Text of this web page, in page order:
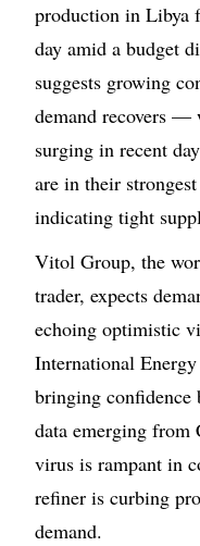
production in Libya
day amid a budget
suggests growing
demand recovers —
surging in recent
are in their
indicating tight
Vitol Group, the
trader, expects
echoing optimistic
International
bringing confidence
data emerging from
virus is rampant in
refiner is curbing
demand.